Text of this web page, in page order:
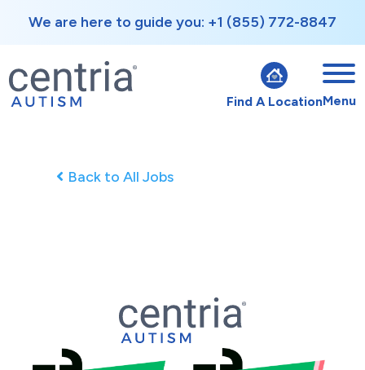
We are here to guide you: +1 (855) 772-8847
Find A LocationMenu
Back to All Jobs